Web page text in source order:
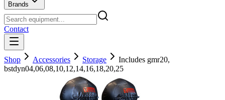
Brands
Contact
Shop Accessories Storage
Includes gmr20,
bstdyn04,06,08,10,12,14,16,18,20,25